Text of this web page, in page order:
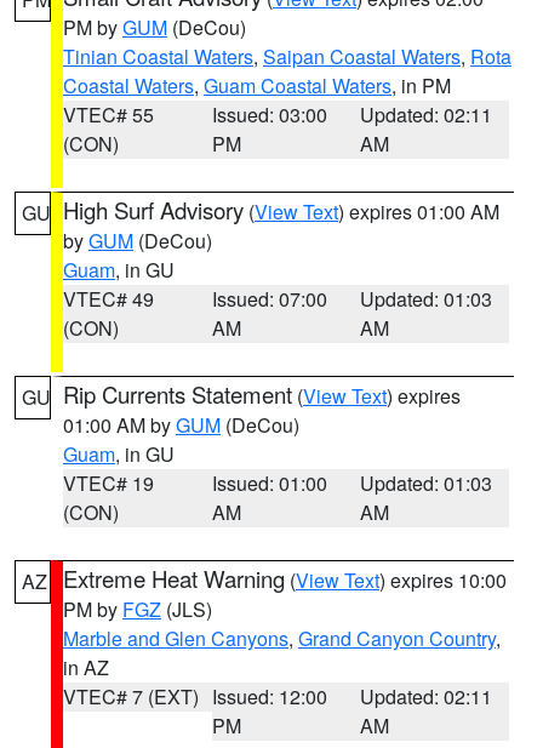
PM byGUM (DeCou)
Tinian Coastal Waters, Saipan Coastal Waters, Rota
Coastal Waters, Guam Coastal Waters, in PM
VTEC# 55
(CON)
Issued: 03:00
PM
Updated: 02:11
AM
GU High Surf Advisory (View Text) expires 01:00 AM
byGUM (DeCou)
Guam, in GU
VTEC# 49
(CON)
Issued: 07:00
AM
Updated: 01:03
AM
GU Rip Currents Statement (View Text) expires
01:00 AM byGUM (DeCou)
Guam, in GU
VTEC# 19
(CON)
Issued: 01:00
AM
Updated: 01:03
AM
AZ Extreme Heat Warning (View Text) expires 10:00
PM by FGZ (JLS)
Marble and Glen Canyons, Grand Canyon Country,
in AZ
VTEC# 7 (EXT) Issued: 12:00
PM
Updated: 02:11
AM